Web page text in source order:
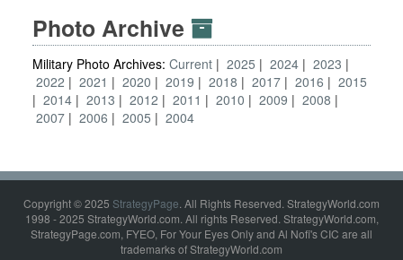
Photo Archive
Military Photo Archives: Current 2025 2024
2023
2022
2021 2020 2019 2018 2017 2016
2015
2014
2013 2012 2011 2010 2009
2008
2007
2006 2005 2004
Copyright © 2025 StrategyPage. All Rights Reserved. StrategyWorld.com
1998 - 2025 StrategyWorld.com. All rights Reserved. StrategyWorld.com,
StrategyPage.com, FYEO, For Your Eyes Only and Al Nofi's CIC are all
trademarks of StrategyWorld.com